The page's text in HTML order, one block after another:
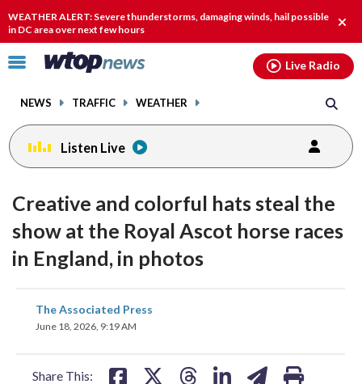
WEATHER ALERT: Severe thunderstorms, damaging winds, hail possible
in DC area over next few hours
Click
toggle
menu.
NEWS TRAFFIC WEATHER
Live Radio
Listen Live
Creative and colorful hats steal the
show at the Royal Ascot horse races
in England, in photos
The Associated Press
June 18, 2026, 9:19 AM
Share This:
share
on